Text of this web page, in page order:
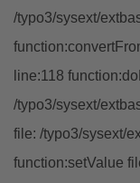
/typo3/sysext/
line:118
/typo3/sysext/
file: /typo3/sysext/
function:setValue